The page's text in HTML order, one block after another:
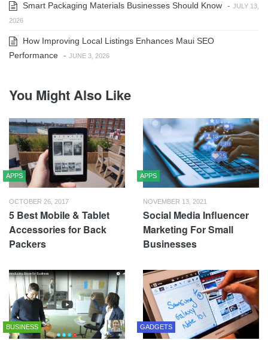
Smart Packaging Materials Businesses Should Know - JULY 13,
2026
How Improving Local Listings Enhances Maui SEO
Performance - JUNE 3, 2026
You Might Also Like
APPS
OCTOBER 26, 2017
5 Best Mobile & Tablet
Accessories for Back
Packers
APPS
NOVEMBER 13, 2021
Social Media Influencer
Marketing For Small
Businesses
BUSINESS GADGETS